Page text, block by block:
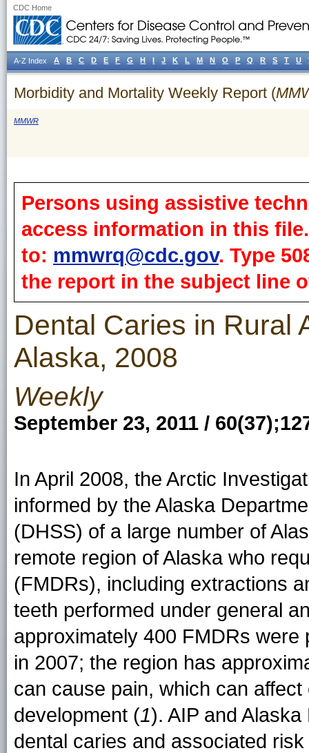
CDC Home
Morbidity and Mortality Weekly Report (
MMWR
Persons using assistive
access information in this
to: mmwrq@cdc.gov. Type
the report in the subject line
Dental Caries in Rural
Alaska, 2008
Weekly
September 23, 2011 /
In April 2008, the Arctic
informed by the Alaska
(DHSS) of a large number of
remote region of Alaska who
(FMDRs), including extractions
teeth performed under general
approximately 400 FMDRs
in 2007; the region has
can cause pain, which can
development (1). AIP and
dental caries and associated
A-Z Index A B C D E F G H I J K L M N O P Q R S T U